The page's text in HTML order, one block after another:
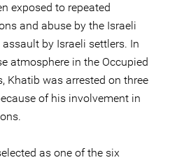
exposed to repeated
and abuse by the Israeli
by Israeli settlers. In
atmosphere in the Occupied
Khatib was arrested on three
of his involvement in
as one of the six